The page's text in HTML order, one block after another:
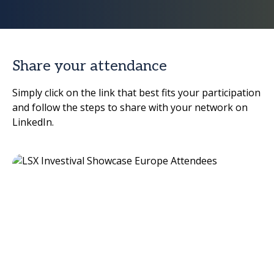
Share your attendance
Simply click on the link that best fits your participation
and follow the steps to share with your network on
LinkedIn.